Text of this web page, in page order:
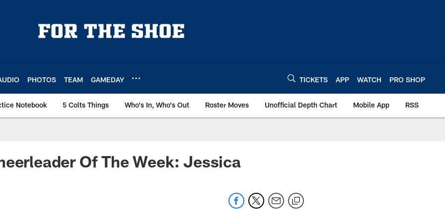
PHOTOS TEAM GAMEDAY TICKETS APP WATCH PRO SHOP
Notebook 5 Colts Things Who's In, Who's Out Roster Moves Unofficial Depth Chart Mobile App RSS
Of The Week: Jessica